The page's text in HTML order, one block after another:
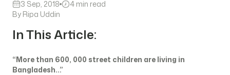
3 Sep, 2018
4 min read
By Ripa Uddin
In This Article:
“More than 600, 000 street children are living in
Bangladesh…”